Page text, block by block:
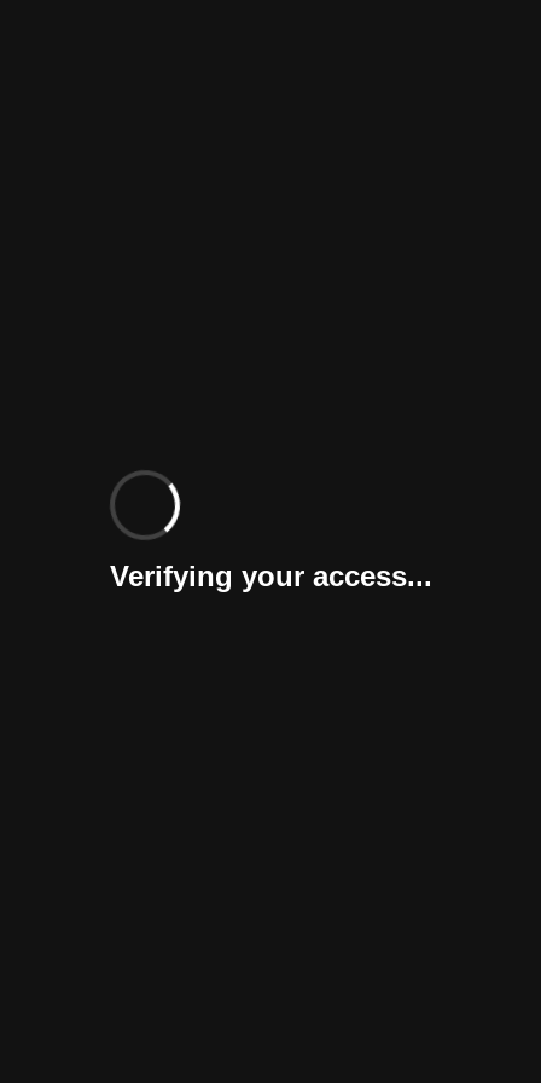
Verifying your access...